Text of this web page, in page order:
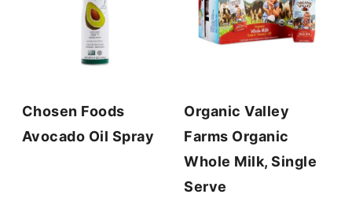
Chosen Foods
Avocado Oil Spray
Organic Valley
Farms Organic
Whole Milk, Single
Serve